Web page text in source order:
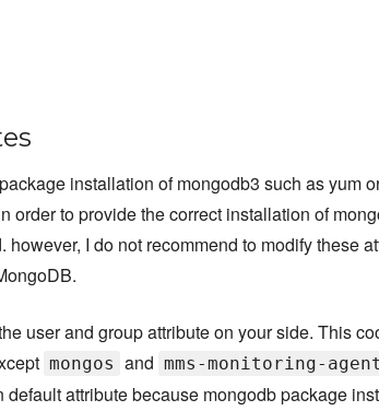
installation of mongodb3 such as yum
order to provide the correct installation of
I do not recommend to modify these
user and group attribute on your side. This
mongos and mms-monitoring-agent
attribute because mongodb package